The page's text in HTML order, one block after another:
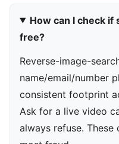
How can I check if
free?
Reverse-image-
name/email/number
consistent footprint
Ask for a live video
always refuse.